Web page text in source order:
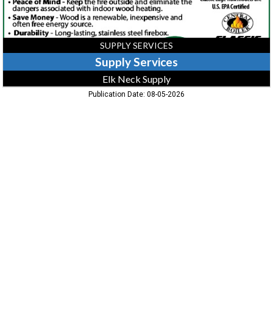
SUPPLY SERVICES
Supply Services
Elk Neck Supply
Publication Date: 08-05-2026